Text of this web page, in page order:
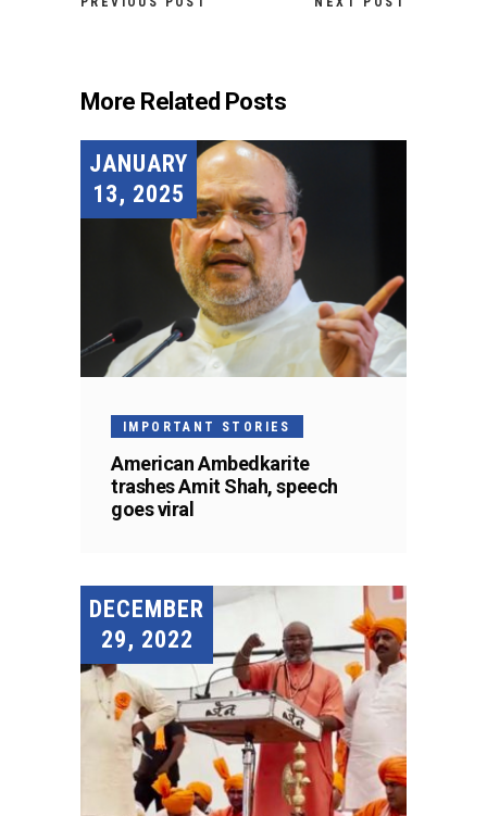
More Related Posts
JANUARY
13, 2025
IMPORTANT STORIES
American Ambedkarite
trashes Amit Shah, speech
goes viral
DECEMBER
29, 2022